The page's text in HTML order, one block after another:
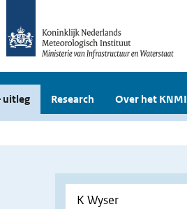
uitleg Research Over het KNMI